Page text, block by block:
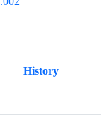
History